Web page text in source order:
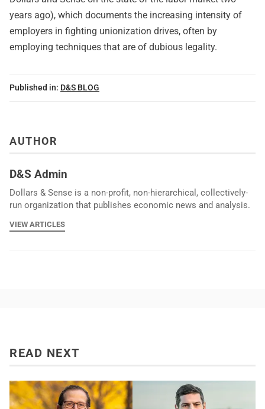
years ago), which documents the increasing intensity of
employers in fighting unionization drives, often by
employing techniques that are of dubious legality.
Published in: D&S BLOG
AUTHOR
D&S Admin
Dollars & Sense is a non-profit, non-hierarchical, collectively-
run organization that publishes economic news and analysis.
VIEW ARTICLES
READ NEXT